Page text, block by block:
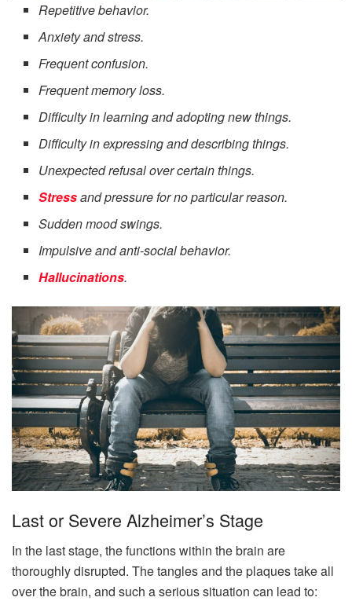
Repetitive behavior.
Anxiety and stress.
Frequent confusion.
Frequent memory loss.
Difficulty in learning and adopting new things.
Difficulty in expressing and describing things.
Unexpected refusal over certain things.
Stressand pressure for no particular reason.
Sudden mood swings.
Impulsive and anti-social behavior.
Hallucinations.
Last or Severe Alzheimer’s Stage
In the last stage, the functions within the brain are
thoroughly disrupted. The tangles and the plaques take all
over the brain, and such a serious situation can lead to: